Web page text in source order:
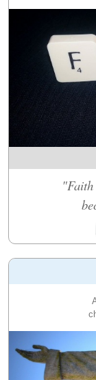
"Faith